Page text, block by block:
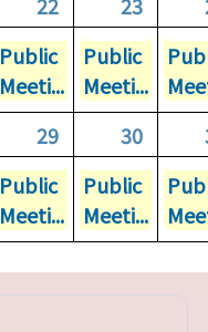
Public
Meeti...
Public
Meeti...
29 30
Public
Meeti...
Public
Meeti...